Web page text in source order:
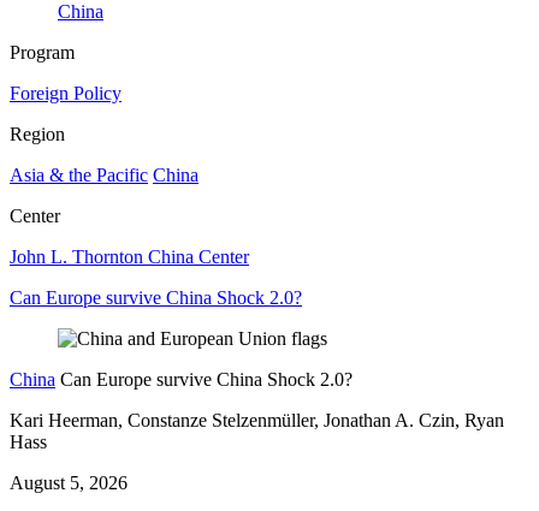
China
Program
Foreign Policy
Region
Asia & the Pacific China
Center
John L. Thornton China Center
Can Europe survive China Shock 2.0?
China Can Europe survive China Shock 2.0?
Kari Heerman, Constanze Stelzenmüller, Jonathan A. Czin, Ryan
Hass
August 5, 2026